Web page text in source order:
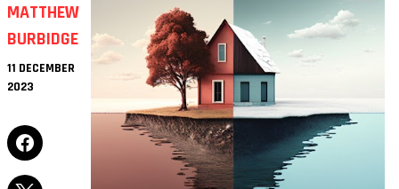
MATTHEW
BURBIDGE
11 DECEMBER
2023